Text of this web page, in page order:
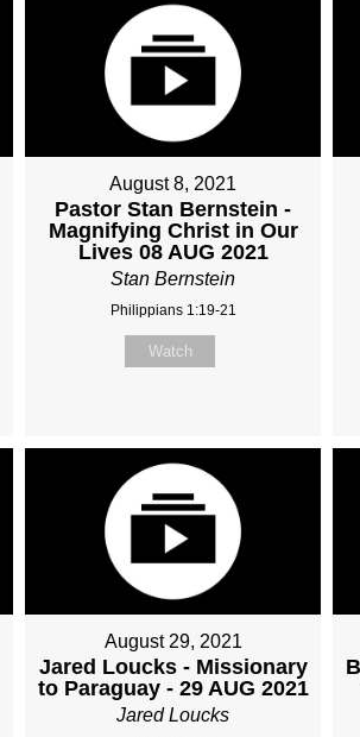
August 8, 2021
Pastor Stan Bernstein -
Magnifying Christ in Our
Lives 08 AUG 2021
Stan Bernstein
Philippians 1:19-21
Watch
August 29, 2021
Jared Loucks - Missionary
to Paraguay - 29 AUG 2021
Jared Loucks